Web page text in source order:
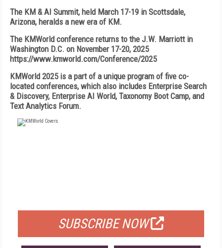
The KM & AI Summit, held March 17-19 in Scottsdale,
Arizona, heralds a new era of KM.
The KMWorld conference returns to the J.W. Marriott in
Washington D.C. on November 17-20, 2025
https://www.kmworld.com/Conference/2025
KMWorld 2025 is a part of a unique program of five co-
located conferences, which also includes Enterprise Search
& Discovery, Enterprise AI World, Taxonomy Boot Camp, and
Text Analytics Forum.
SUBSCRIBE NOW